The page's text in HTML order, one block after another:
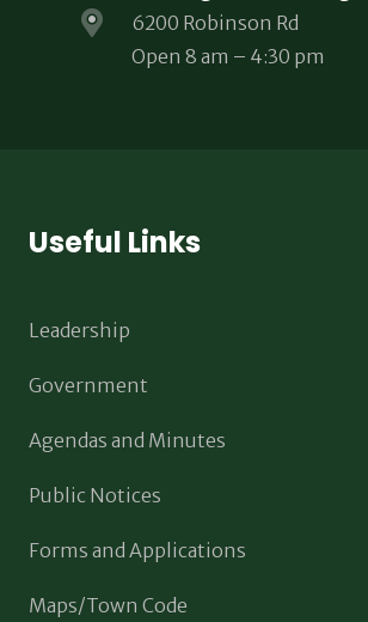
6200 Robinson Rd
Open 8 am – 4:30 pm
Useful Links
Leadership
Government
Agendas and Minutes
Public Notices
Forms and Applications
Maps/Town Code